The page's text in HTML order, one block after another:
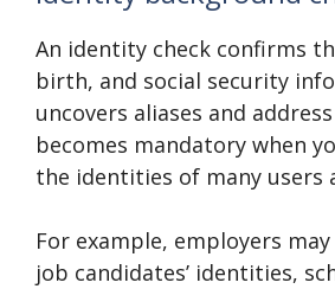
An identity check confirms
birth, and social security
uncovers aliases and
becomes mandatory when
the identities of many users
For example, employers
job candidates’ identities,